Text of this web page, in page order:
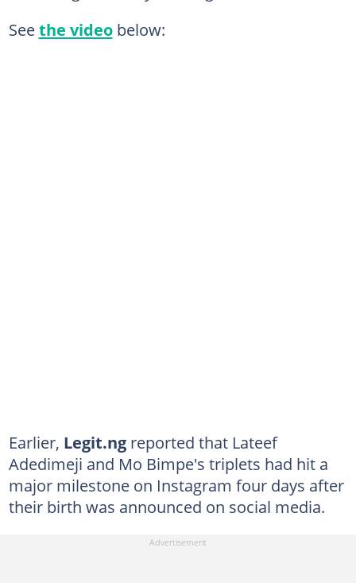
Seethe videobelow:
Earlier, Legit.ngreported that Lateef
Adedimeji and Mo Bimpe's triplets had hit a
major milestone on Instagram four days after
their birth was announced on social media.